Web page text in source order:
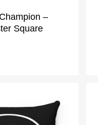
–
Square